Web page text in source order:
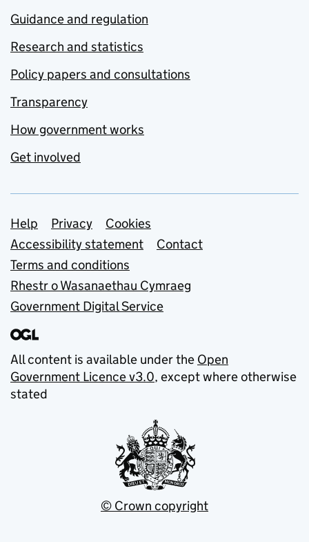
Guidance and regulation
Research and statistics
Policy papers and consultations
Transparency
How government works
Get involved
Support links
Help Privacy
Cookies
Accessibility statement
Contact
Terms and conditions
Rhestr o Wasanaethau Cymraeg
Government Digital Service
All content is available under the Open
Government Licence v3.0, except where otherwise
stated
© Crown copyright